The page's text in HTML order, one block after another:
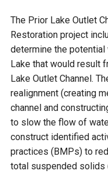
The Prior Lake Outlet
Restoration project
determine the
Lake that would result
Lake Outlet Channel.
realignment (creating
channel and
to slow the flow of
construct identified
practices (BMPs) to
total suspended solids